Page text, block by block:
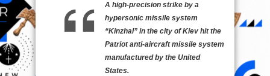
A high-precision strike by a
hypersonic missile system
“Kinzhal” in the city of Kiev hit the
Patriot anti-aircraft missile system
manufactured by the United
States.